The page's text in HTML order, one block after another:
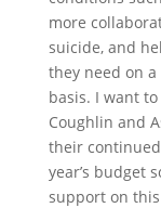
more
suicide, and
they need on
basis. I want
Coughlin and
their
year’s budget
support on